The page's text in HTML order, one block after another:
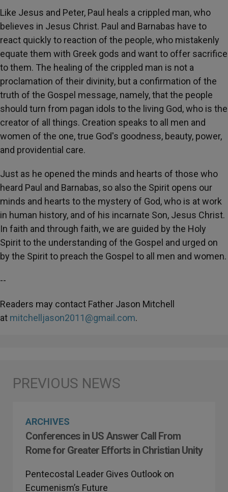
Like Jesus and Peter, Paul heals a crippled man, who
believes in Jesus Christ. Paul and Barnabas have to
react quickly to reaction of the people, who mistakenly
equate them with Greek gods and want to offer sacrifice
to them. The healing of the crippled man is not a
proclamation of their divinity, but a confirmation of the
truth of the Gospel message, namely, that the people
should turn from pagan idols to the living God, who is the
creator of all things. Creation speaks to all men and
women of the one, true God's goodness, beauty, power,
and providential care.
Just as he opened the minds and hearts of those who
heard Paul and Barnabas, so also the Spirit opens our
minds and hearts to the mystery of God, who is at work
in human history, and of his incarnate Son, Jesus Christ.
In faith and through faith, we are guided by the Holy
Spirit to the understanding of the Gospel and urged on
by the Spirit to preach the Gospel to all men and women.
--
Readers may contact Father Jason Mitchell
at mitchelljason2011@gmail.com.
ARCHIVES
Conferences in US Answer Call From
Rome for Greater Efforts in Christian Unity
Pentecostal Leader Gives Outlook on
Ecumenism’s Future